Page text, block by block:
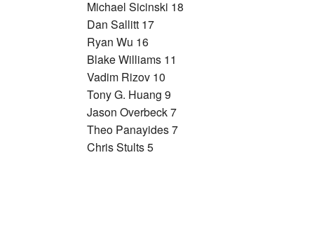
Michael Sicinski 18
Dan Sallitt 17
Ryan Wu 16
Blake Williams 11
Vadim Rizov 10
Tony G. Huang 9
Jason Overbeck 7
Theo Panayides 7
Chris Stults 5